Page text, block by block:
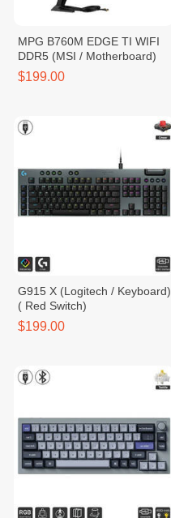
MPG B760M EDGE TI WIFI
DDR5 (MSI / Motherboard)
$199.00
G915 X (Logitech / Keyboard)
( Red Switch)
$199.00